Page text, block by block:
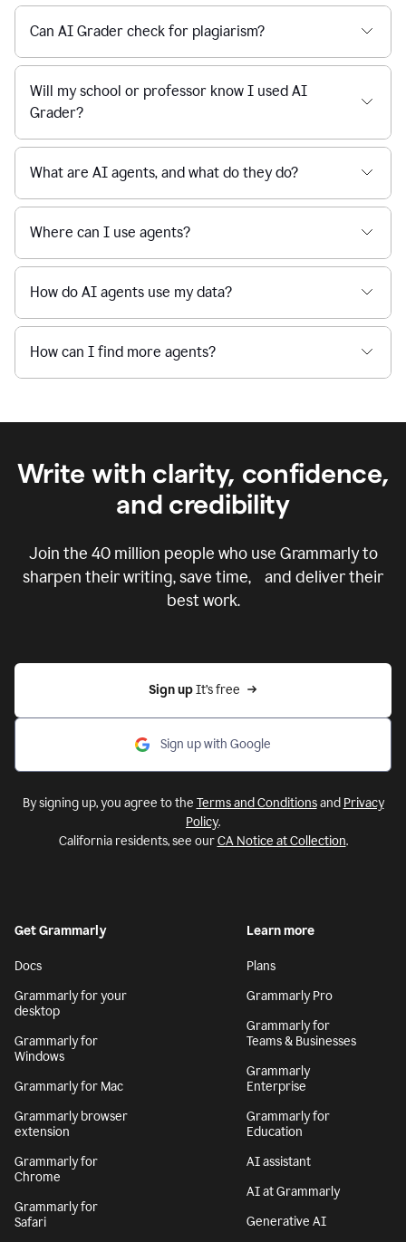
Can AI Grader check for plagiarism?
Will my school or professor know I used AI
Grader?
What are AI agents, and what do they do?
Where can I use agents?
How do AI agents use my data?
How can I find more agents?
Write with clarity, confidence,
and credibility
Join the 40 million people who use Grammarly to
sharpen their writing, save time, and deliver their
best work.
Sign up It’s free
Sign up with Google
By signing up, you agree to the Terms and Conditionsand Privacy
Policy.
California residents, see ourCA Notice at Collection.
Get Grammarly
Docs
Grammarly for your
desktop
Grammarly for
Windows
Grammarly for Mac
Grammarly browser
extension
Grammarly for
Chrome
Grammarly for
Safari
Learn more
Plans
Grammarly Pro
Grammarly for
Teams & Businesses
Grammarly
Enterprise
Grammarly for
Education
AI assistant
AI at Grammarly
Generative AI